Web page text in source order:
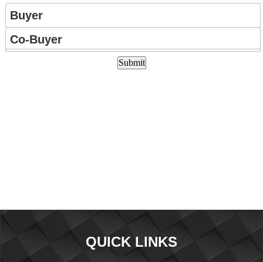
Buyer
Co-Buyer
QUICK LINKS